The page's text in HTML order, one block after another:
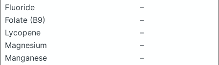
Fluoride
–
Folate (B9)
–
Lycopene
–
Magnesium
–
Manganese
–